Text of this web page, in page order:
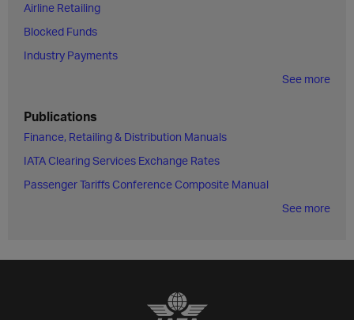
Airline Retailing
Blocked Funds
Industry Payments
See more
Publications
Finance, Retailing & Distribution Manuals
IATA Clearing Services Exchange Rates
Passenger Tariffs Conference Composite Manual
See more